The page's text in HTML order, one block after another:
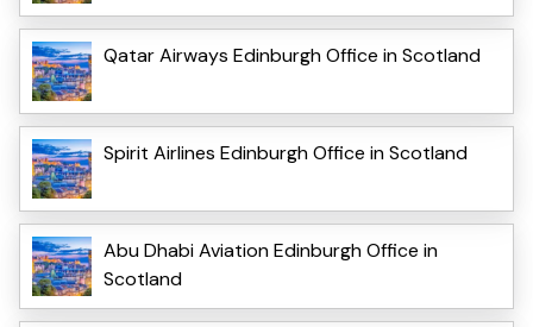
Qatar Airways Edinburgh Office in Scotland
Spirit Airlines Edinburgh Office in Scotland
Abu Dhabi Aviation Edinburgh Office in
Scotland